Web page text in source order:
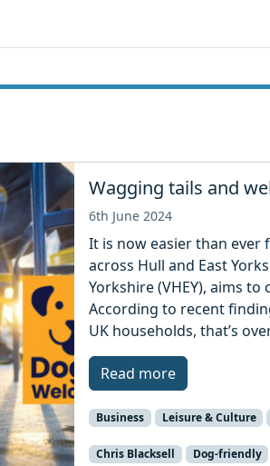
Wagging tails and
6th June 2024
It is now easier than
across Hull and East
Yorkshire (VHEY), aims
According to recent
UK households, that’s
Read more
Business Leisure & Culture
Chris Blacksell Dog-friendly